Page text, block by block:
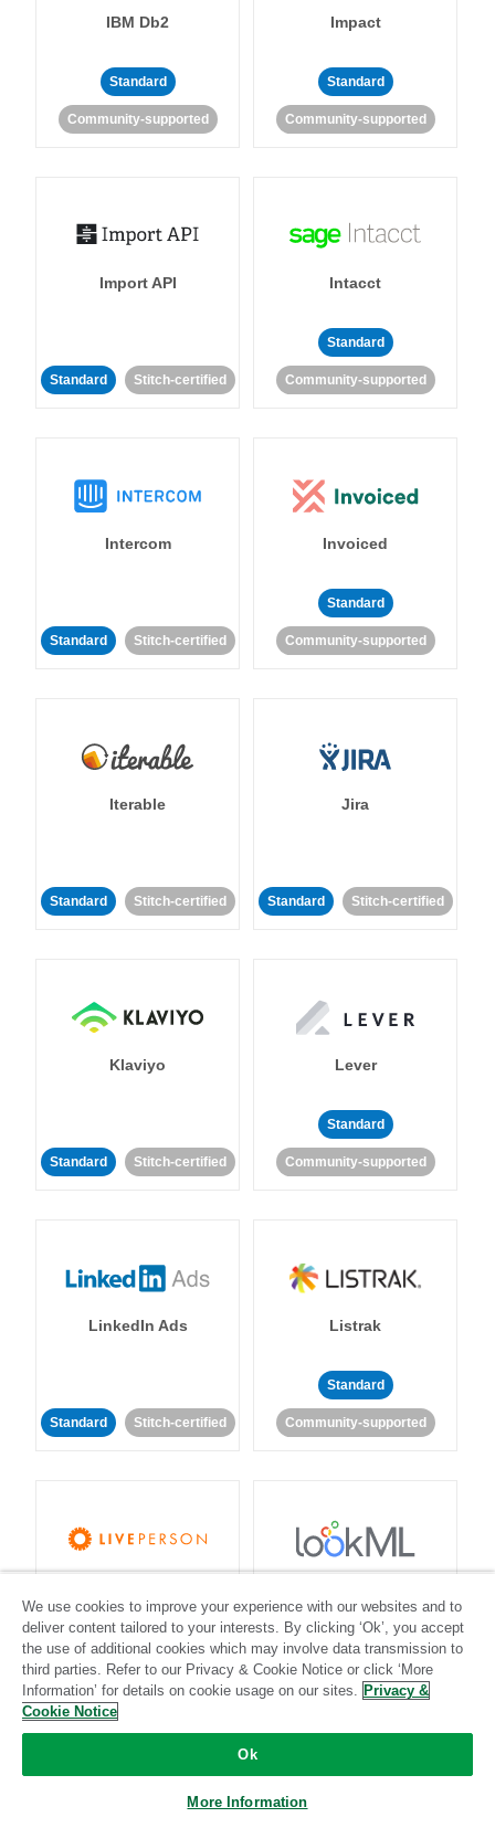
IBM Db2
Standard
Community-supported
Impact
Standard
Community-supported
Import API
Standard Stitch-certified
Intacct
Standard
Community-supported
Intercom
Standard Stitch-certified
Invoiced
Standard
Community-supported
Iterable
Standard Stitch-certified
Jira
Standard Stitch-certified
Klaviyo
Standard Stitch-certified
Lever
Standard
Community-supported
LinkedIn Ads
Standard Stitch-certified
Listrak
Standard
Community-supported
Standard
Community-supported
Standard
Community-supported
We use cookies to improve your experience with our websites and to
deliver content tailored to your interests. By clicking ‘Ok’, you accept
the use of additional cookies which may involve data transmission to
third parties. Refer to our Privacy & Cookie Notice or click ‘More
Information’ for details on cookie usage on our sites. Privacy &
Cookie Notice
Ok
More Information